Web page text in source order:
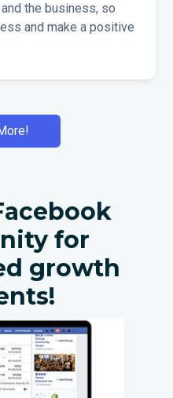
the business, so
and make a positive
for
growth